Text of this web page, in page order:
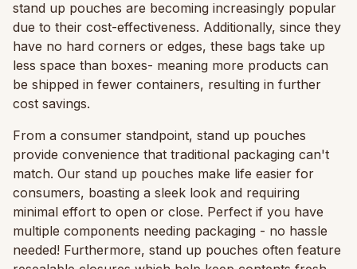
stand up pouches are becoming increasingly popular
due to their cost-effectiveness. Additionally, since they
have no hard corners or edges, these bags take up
less space than boxes- meaning more products can
be shipped in fewer containers, resulting in further
cost savings.
From a consumer standpoint, stand up pouches
provide convenience that traditional packaging can't
match. Our stand up pouches make life easier for
consumers, boasting a sleek look and requiring
minimal effort to open or close. Perfect if you have
multiple components needing packaging - no hassle
needed! Furthermore, stand up pouches often feature